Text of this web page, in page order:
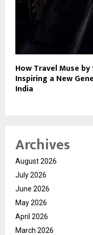
How Travel Muse
Inspiring a New
India
Archives
August 2026
July 2026
June 2026
May 2026
April 2026
March 2026